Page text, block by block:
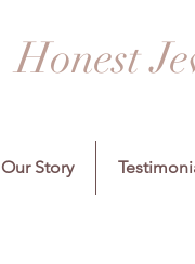
Honest
Our Story